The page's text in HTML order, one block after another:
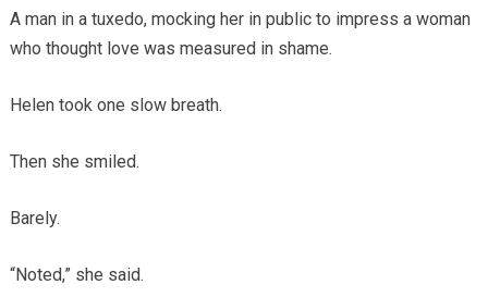
A man in a tuxedo, mocking her in public to impress a woman
who thought love was measured in shame.
Helen took one slow breath.
Then she smiled.
Barely.
“Noted,” she said.